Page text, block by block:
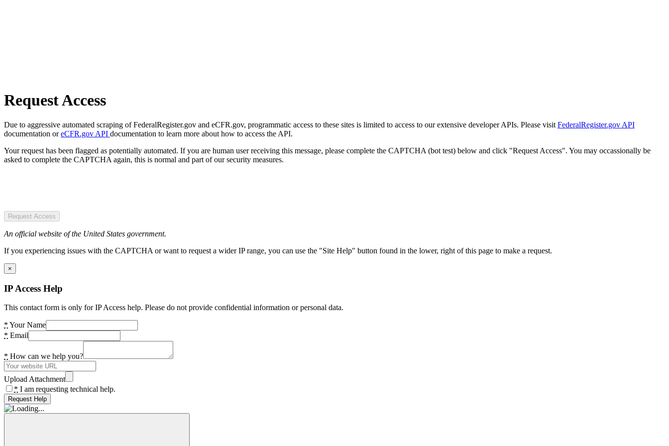
Request Access
Due to aggressive automated scraping of FederalRegister.gov and eCFR.gov, programmatic access to these sites is limited to access to our extensive developer APIs. Please visit FederalRegister.gov API
documentation oreCFR.gov API documentation to learn more about how to access the API.
Your request has been flagged as potentially automated. If you are human user receiving this message, please complete the CAPTCHA (bot test) below and click "Request Access". You may occassionally be
asked to complete the CAPTCHA again, this is normal and part of our security measures.
Request Access
An official website of the United States government.
If you experiencing issues with the CAPTCHA or want to request a wider IP range, you can use the "Site Help" button found in the lower, right of this page to make a request.
×
IP Access Help
This contact form is only for IP Access help. Please do not provide confidential information or personal data.
* Your Name
* Email
* How can we help you?
Upload Attachment
* I am requesting technical help.